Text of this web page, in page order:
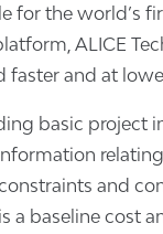
for the world’s
ALICE
faster and at
basic project
and
a baseline cost